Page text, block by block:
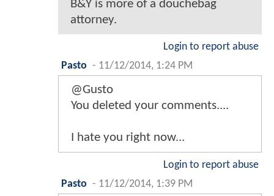
B&Y is more of a douchebag
attorney.
Login to report abuse
Pasto - 11/12/2014, 1:24 PM
@Gusto
You deleted your comments....
I hate you right now...
Login to report abuse
Pasto - 11/12/2014, 1:39 PM